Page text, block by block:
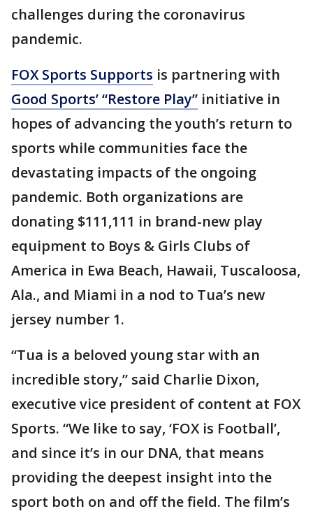
challenges during the coronavirus
pandemic.
FOX Sports Supports is partnering with
Good Sports’ “Restore Play” initiative in
hopes of advancing the youth’s return to
sports while communities face the
devastating impacts of the ongoing
pandemic. Both organizations are
donating $111,111 in brand-new play
equipment to Boys & Girls Clubs of
America in Ewa Beach, Hawaii, Tuscaloosa,
Ala., and Miami in a nod to Tua’s new
jersey number 1.
“Tua is a beloved young star with an
incredible story,” said Charlie Dixon,
executive vice president of content at FOX
Sports. “We like to say, ‘FOX is Football’,
and since it’s in our DNA, that means
providing the deepest insight into the
sport both on and off the field. The film’s